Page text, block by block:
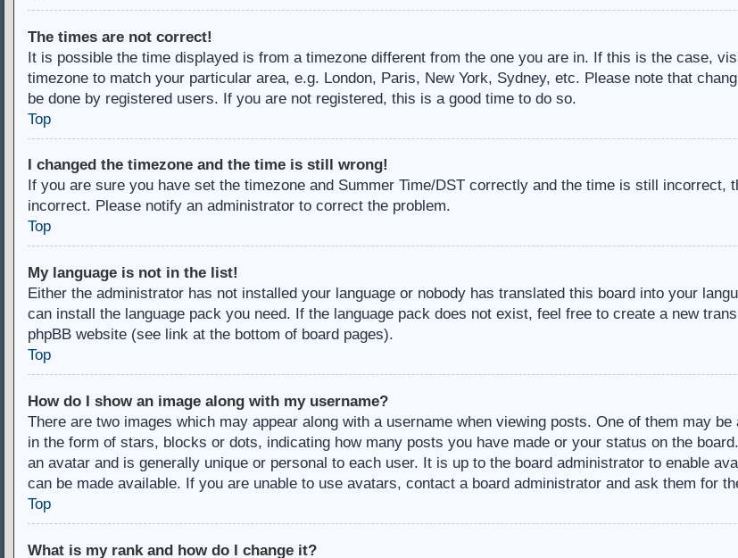
The times are not correct!
It is possible the time displayed is from a timezone different from the one you are in. If this is the case,
timezone to match your particular area, e.g. London, Paris, New York, Sydney, etc. Please note that
be done by registered users. If you are not registered, this is a good time to do so.
Top
I changed the timezone and the time is still wrong!
If you are sure you have set the timezone and Summer Time/DST correctly and the time is still incorrect,
incorrect. Please notify an administrator to correct the problem.
Top
My language is not in the list!
Either the administrator has not installed your language or nobody has translated this board into your
can install the language pack you need. If the language pack does not exist, feel free to create a new
phpBB website (see link at the bottom of board pages).
Top
How do I show an image along with my username?
There are two images which may appear along with a username when viewing posts. One of them may
in the form of stars, blocks or dots, indicating how many posts you have made or your status on the
an avatar and is generally unique or personal to each user. It is up to the board administrator to enable
can be made available. If you are unable to use avatars, contact a board administrator and ask them for
Top
What is my rank and how do I change it?